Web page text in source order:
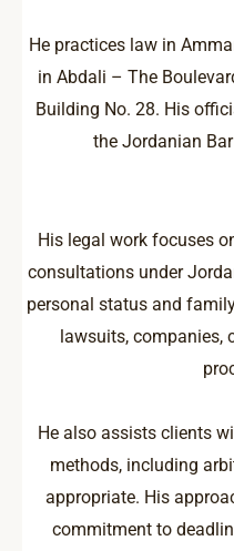
He practices law in
in Abdali – The
Building No. 28. His
the Jordanian
His legal work focuses
consultations under
personal status and
lawsuits, companies,
He also assists clients
methods, including
appropriate. His
commitment to